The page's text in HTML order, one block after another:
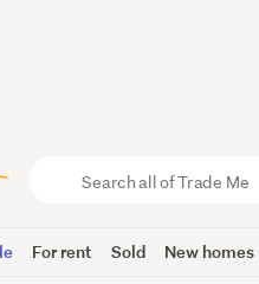
Trade
For rent Sold New homes
times